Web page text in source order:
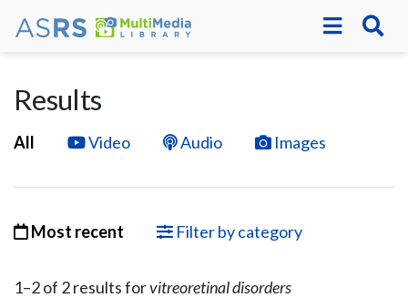
Results
All Video Audio Images
Most recent Filter by category
1–2of 2resultsforvitreoretinal disorders